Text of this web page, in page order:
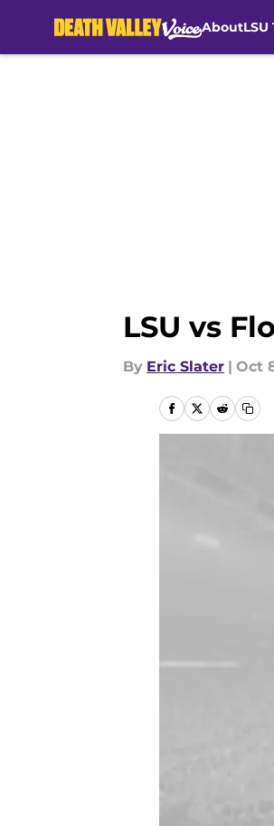
AboutLSU
LSU vs
By Eric Slater | Oct